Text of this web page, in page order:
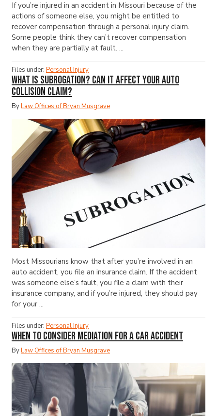
If you’re injured in an accident in Missouri because of the
actions of someone else, you might be entitled to
recover compensation through a personal injury claim.
Some people think they can’t recover compensation
when they are partially at fault. ...
Files under: Personal Injury
What Is Subrogation? Can It Affect Your Auto
Collision Claim?
ByLaw Offices of Bryan Musgrave
Most Missourians know that after you’re involved in an
auto accident, you file an insurance claim. If the accident
was someone else’s fault, you file a claim with their
insurance company, and if you’re injured, they should pay
for your ...
Files under: Personal Injury
When to Consider Mediation for a Car Accident
ByLaw Offices of Bryan Musgrave